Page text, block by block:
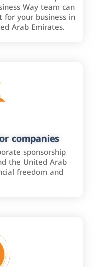
Way team can
your business in
Arab Emirates.
companies
sponsorship
the United Arab
freedom and